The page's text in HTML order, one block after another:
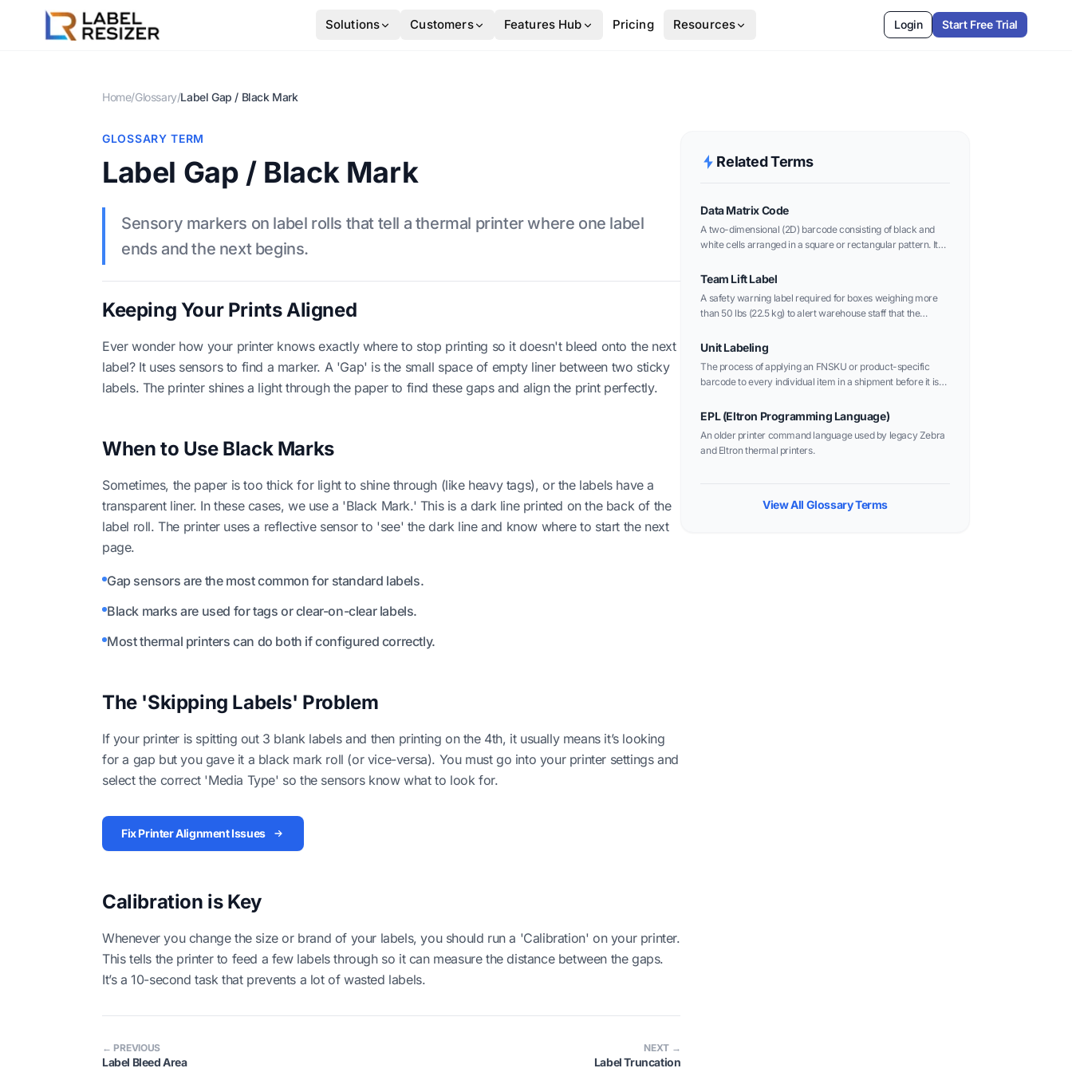
Skip to main content
Solutions Customers Features Hub Pricing Resources Login Start Free Trial
Home/Glossary/Label Gap / Black Mark
GLOSSARY TERM
Label Gap / Black Mark
Sensory markers on label rolls that tell a thermal printer where one label
ends and the next begins.
Keeping Your Prints Aligned
Ever wonder how your printer knows exactly where to stop printing so it doesn't bleed onto the next
label? It uses sensors to find a marker. A 'Gap' is the small space of empty liner between two sticky
labels. The printer shines a light through the paper to find these gaps and align the print perfectly.
When to Use Black Marks
Sometimes, the paper is too thick for light to shine through (like heavy tags), or the labels have a
transparent liner. In these cases, we use a 'Black Mark.' This is a dark line printed on the back of the
label roll. The printer uses a reflective sensor to 'see' the dark line and know where to start the next
page.
Gap sensors are the most common for standard labels.
Black marks are used for tags or clear-on-clear labels.
Most thermal printers can do both if configured correctly.
The 'Skipping Labels' Problem
If your printer is spitting out 3 blank labels and then printing on the 4th, it usually means it’s looking
for a gap but you gave it a black mark roll (or vice-versa). You must go into your printer settings and
select the correct 'Media Type' so the sensors know what to look for.
Fix Printer Alignment Issues
Calibration is Key
Whenever you change the size or brand of your labels, you should run a 'Calibration' on your printer.
This tells the printer to feed a few labels through so it can measure the distance between the gaps.
It’s a 10-second task that prevents a lot of wasted labels.
← PREVIOUS
Label Bleed Area
NEXT →
Label Truncation
Related Terms
Data Matrix Code
A two-dimensional (2D) barcode consisting of black and
white cells arranged in a square or rectangular pattern. It
barcodes in a much smaller area.
Team Lift Label
A safety warning label required for boxes weighing more
than 50 lbs (22.5 kg) to alert warehouse staff that the
Unit Labeling
The process of applying an FNSKU or product-specific
barcode to every individual item in a shipment before it is
EPL (Eltron Programming Language)
An older printer command language used by legacy Zebra
and Eltron thermal printers.
View All Glossary Terms